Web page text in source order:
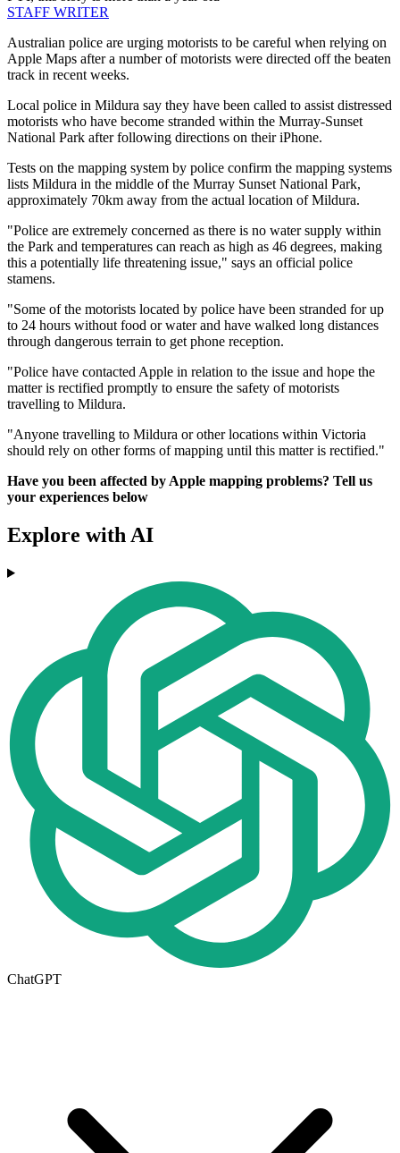
STAFF WRITER
Australian police are urging motorists to be careful when relying on
Apple Maps after a number of motorists were directed off the beaten
track in recent weeks.
Local police in Mildura say they have been called to assist distressed
motorists who have become stranded within the Murray-Sunset
National Park after following directions on their iPhone.
Tests on the mapping system by police confirm the mapping systems
lists Mildura in the middle of the Murray Sunset National Park,
approximately 70km away from the actual location of Mildura.
"Police are extremely concerned as there is no water supply within
the Park and temperatures can reach as high as 46 degrees, making
this a potentially life threatening issue," says an official police
stamens.
"Some of the motorists located by police have been stranded for up
to 24 hours without food or water and have walked long distances
through dangerous terrain to get phone reception.
"Police have contacted Apple in relation to the issue and hope the
matter is rectified promptly to ensure the safety of motorists
travelling to Mildura.
"Anyone travelling to Mildura or other locations within Victoria
should rely on other forms of mapping until this matter is rectified."
Have you been affected by Apple mapping problems? Tell us
your experiences below
Explore with AI
ChatGPT